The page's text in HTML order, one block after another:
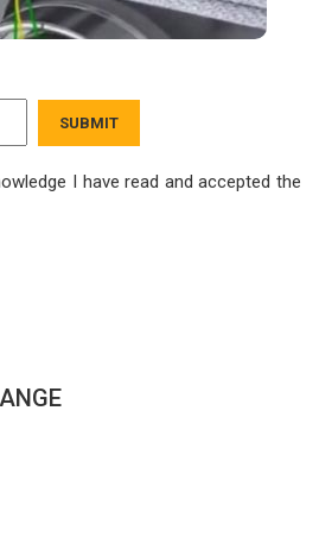
SUBMIT
I have read and accepted the